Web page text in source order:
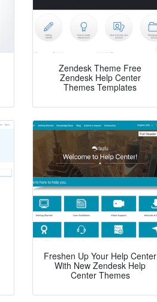
Zendesk Theme Free
Zendesk Help Center
Themes Templates
Freshen Up Your Help Center
With New Zendesk Help
Center Themes